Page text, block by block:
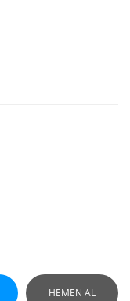
HEMEN AL